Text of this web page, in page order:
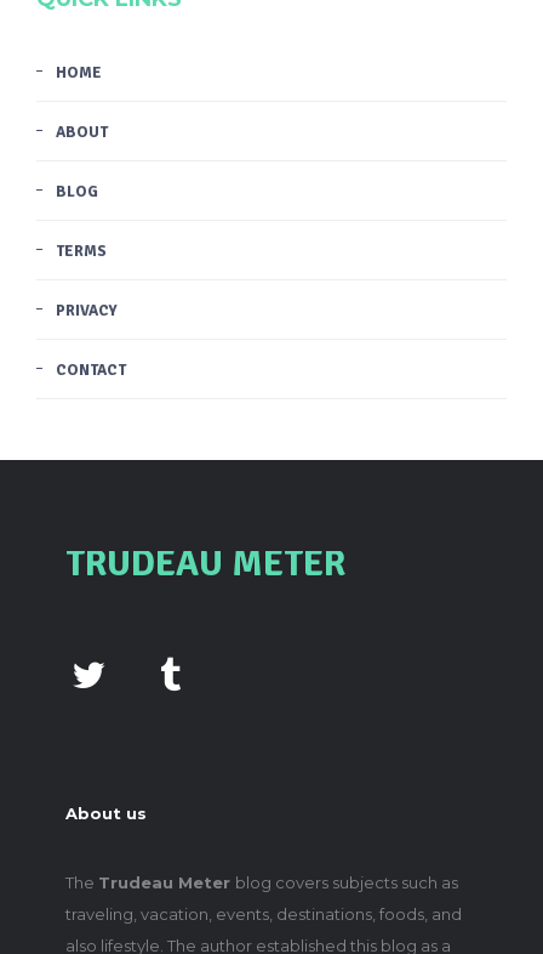
HOME
ABOUT
BLOG
TERMS
PRIVACY
CONTACT
TRUDEAU METER
About us
The Trudeau Meter blog covers subjects such as
traveling, vacation, events, destinations, foods, and
also lifestyle. The author established this blog as a